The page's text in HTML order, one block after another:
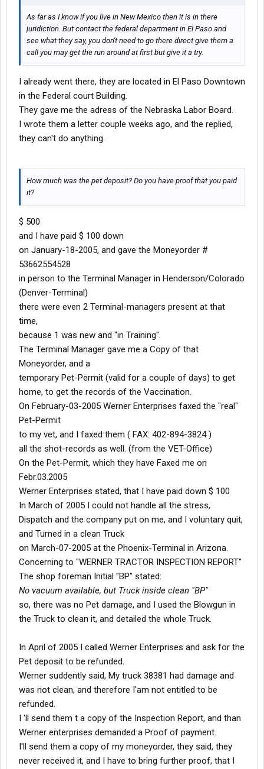
As far as I know if you live in New Mexico then it is in there
juridiction. But contact the federal department in El Paso and
see what they say, you don't need to go there direct give them a
call you may get the run around at first but give it a try.
I already went there, they are located in El Paso Downtown
in the Federal court Building.
They gave me the adress of the Nebraska Labor Board.
I wrote them a letter couple weeks ago, and the replied,
they can't do anything.
How much was the pet deposit? Do you have proof that you paid
it?
$ 500
and I have paid $ 100 down
on January-18-2005, and gave the Moneyorder #
53662554528
in person to the Terminal Manager in Henderson/Colorado
(Denver-Terminal)
there were even 2 Terminal-managers present at that
time,
because 1 was new and "in Training".
The Terminal Manager gave me a Copy of that
Moneyorder, and a
temporary Pet-Permit (valid for a couple of days) to get
home, to get the records of the Vaccination.
On February-03-2005 Werner Enterprises faxed the "real"
Pet-Permit
to my vet, and I faxed them ( FAX: 402-894-3824 )
all the shot-records as well. (from the VET-Office)
On the Pet-Permit, which they have Faxed me on
Febr.03.2005
Werner Enterprises stated, that I have paid down $ 100
In March of 2005 I could not handle all the stress,
Dispatch and the company put on me, and I voluntary quit,
and Turned in a clean Truck
on March-07-2005 at the Phoenix-Terminal in Arizona.
Concerning to "WERNER TRACTOR INSPECTION REPORT"
The shop foreman Initial "BP" stated:
No vacuum available, but Truck inside clean "BP"
so, there was no Pet damage, and I used the Blowgun in
the Truck to clean it, and detailed the whole Truck.
In April of 2005 I called Werner Enterprises and ask for the
Pet deposit to be refunded.
Werner suddently said, My truck 38381 had damage and
was not clean, and therefore I'am not entitled to be
refunded.
I 'll send them t a copy of the Inspection Report, and than
Werner enterprises demanded a Proof of payment.
I'll send them a copy of my moneyorder, they said, they
never received it, and I have to bring further proof, that I